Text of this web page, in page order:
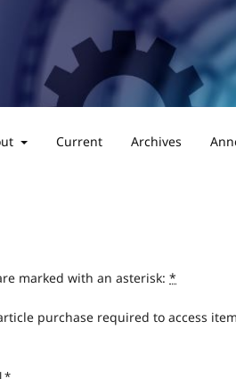
Current Archives
marked with an asterisk: *
purchase required to access